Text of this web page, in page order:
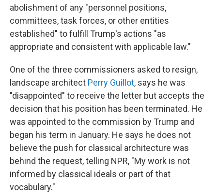
abolishment of any "personnel positions,
committees, task forces, or other entities
established" to fulfill Trump's actions "as
appropriate and consistent with applicable law."
One of the three commissioners asked to resign,
landscape architect Perry Guillot, says he was
"disappointed" to receive the letter but accepts the
decision that his position has been terminated. He
was appointed to the commission by Trump and
began his term in January. He says he does not
believe the push for classical architecture was
behind the request, telling NPR, "My work is not
informed by classical ideals or part of that
vocabulary."